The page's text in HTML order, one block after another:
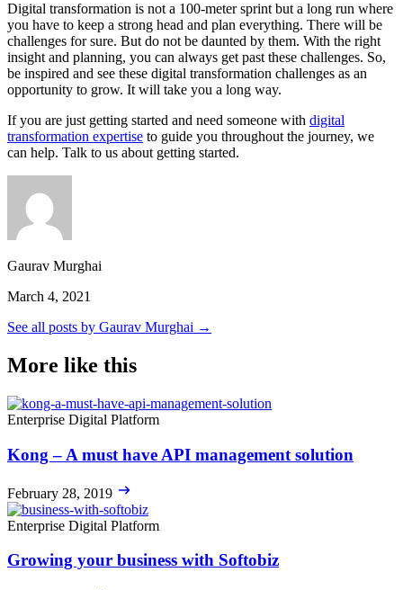
Digital transformation is not a 100-meter sprint but a long run where
you have to keep a strong head and plan everything. There will be
challenges for sure. But do not be daunted by them. With the right
insight and planning, you can always get past these challenges. So,
be inspired and see these digital transformation challenges as an
opportunity to grow. It will take you a long way.
If you are just getting started and need someone with digital
transformation expertise to guide you throughout the journey, we
can help. Talk to us about getting started.
Gaurav Murghai
March 4, 2021
See all posts by Gaurav Murghai →
More like this
Enterprise Digital Platform
Kong – A must have API management solution
February 28, 2019
Enterprise Digital Platform
Growing your business with Softobiz